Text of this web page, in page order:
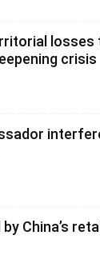
losses
crisis
China’s